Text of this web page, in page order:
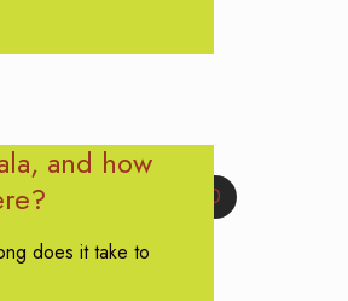
0
and how
does it take to